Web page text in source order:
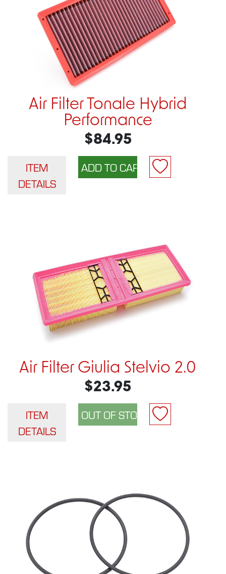
Air Filter Tonale Hybrid
Performance
$84.95
ITEM
DETAILS
Air Filter Giulia Stelvio 2.0
$23.95
ITEM
DETAILS